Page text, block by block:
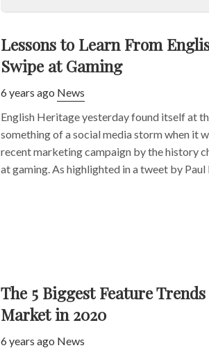
Lessons to Learn From
Swipe at Gaming
6 years ago News
English Heritage yesterday found itself at
something of a social media storm when it
recent marketing campaign by the history
at gaming. As highlighted in a tweet by
The 5 Biggest Feature
Market in 2020
6 years ago News